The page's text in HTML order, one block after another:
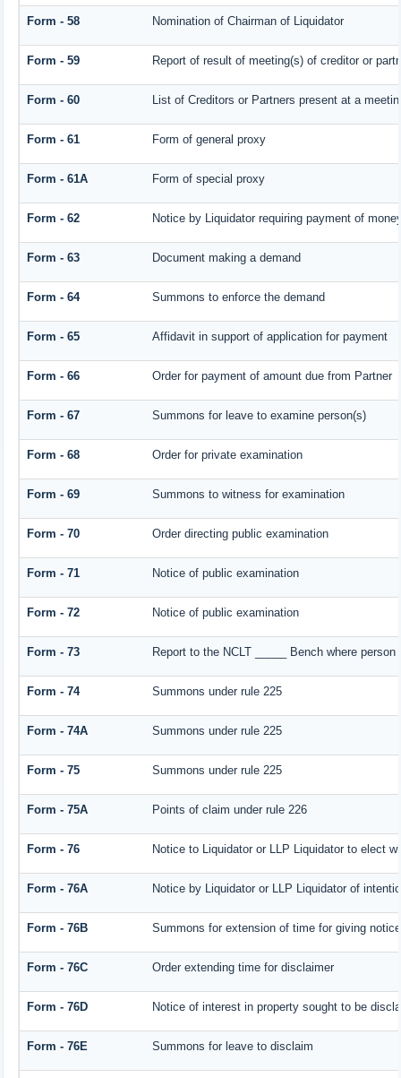
Form - 58 Nomination of Chairman of Liquidator
Form - 59 Report of result of meeting(s) of creditor or
Form - 60 List of Creditors or Partners present at a
Form - 61 Form of general proxy
Form - 61A Form of special proxy
Form - 62 Notice by Liquidator requiring payment of
Form - 63 Document making a demand
Form - 64 Summons to enforce the demand
Form - 65 Affidavit in support of application for payment
Form - 66 Order for payment of amount due from Partner
Form - 67 Summons for leave to examine person(s)
Form - 68 Order for private examination
Form - 69 Summons to witness for examination
Form - 70 Order directing public examination
Form - 71 Notice of public examination
Form - 72 Notice of public examination
Form - 73 Report to the NCLT _____ Bench where
Form - 74 Summons under rule 225
Form - 74A Summons under rule 225
Form - 75 Summons under rule 225
Form - 75A Points of claim under rule 226
Form - 76 Notice to Liquidator or LLP Liquidator to elect
Form - 76A Notice by Liquidator or LLP Liquidator of
Form - 76B Summons for extension of time for giving
Form - 76C Order extending time for disclaimer
Form - 76D Notice of interest in property sought to be
Form - 76E Summons for leave to disclaim